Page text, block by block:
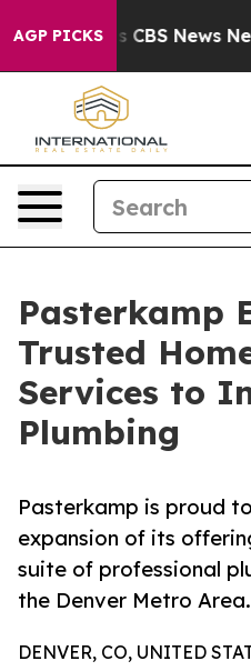
AGP PICKS
was CBS News New
Pasterkamp
Trusted
Services to
Plumbing
Pasterkamp is proud
expansion of its
suite of professional
the Denver Metro Area.
DENVER, CO, UNITED